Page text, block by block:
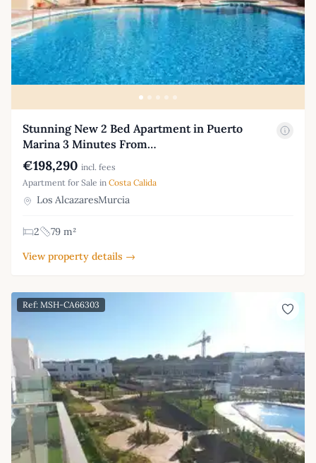
Stunning New 2 Bed Apartment in Puerto
Marina 3 Minutes From…
€198,290 incl. fees
Apartment for Sale in Costa Calida
Los AlcazaresMurcia
2
79 m²
View property details →
Ref: MSH-CA66303